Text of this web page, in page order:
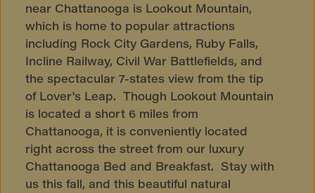
near Chattanooga is Lookout Mountain,
which is home to popular attractions
including Rock City Gardens, Ruby Falls,
Incline Railway, Civil War Battlefields, and
the spectacular 7-states view from the tip
of Lover's Leap. Though Lookout Mountain
is located a short 6 miles from
Chattanooga, it is conveniently located
right across the street from our luxury
Chattanooga Bed and Breakfast. Stay with
us this fall, and this beautiful natural